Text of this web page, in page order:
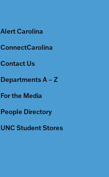
Alert Carolina
ConnectCarolina
Contact Us
Departments A – Z
For the Media
People Directory
UNC Student Stores